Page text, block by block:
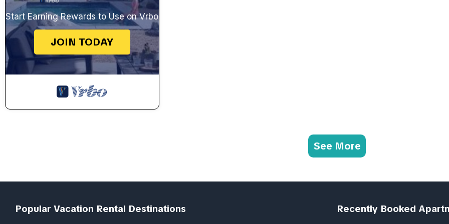
Start Earning Rewards to Use on Vrbo
JOIN TODAY
See More
Popular Vacation Rental Destinations Recently Booked